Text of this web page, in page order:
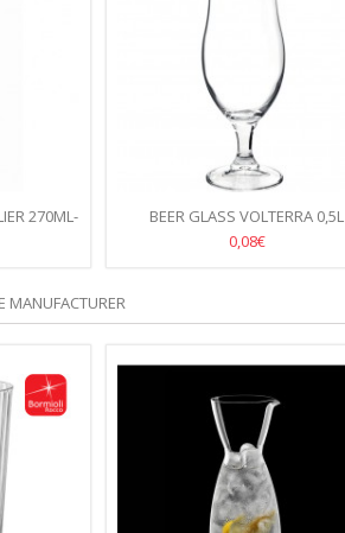
270ML-
BEER GLASS VOLTERRA 0,5L
0,08€
MANUFACTURER